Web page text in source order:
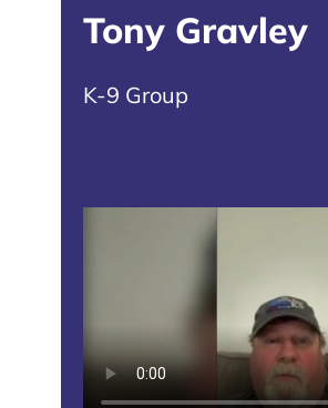
Tony Gravley
K-9 Group